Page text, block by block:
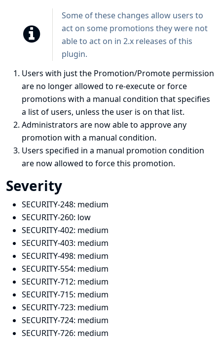
Some of these changes allow users to
act on some promotions they were not
able to act on in 2.x releases of this
plugin.
Users with just the Promotion/Promote permission
are no longer allowed to re-execute or force
promotions with a manual condition that specifies
a list of users, unless the user is on that list.
Administrators are now able to approve any
promotion with a manual condition.
Users specified in a manual promotion condition
are now allowed to force this promotion.
Severity
SECURITY-248: medium
SECURITY-260: low
SECURITY-402: medium
SECURITY-403: medium
SECURITY-498: medium
SECURITY-554: medium
SECURITY-712: medium
SECURITY-715: medium
SECURITY-723: medium
SECURITY-724: medium
SECURITY-726: medium